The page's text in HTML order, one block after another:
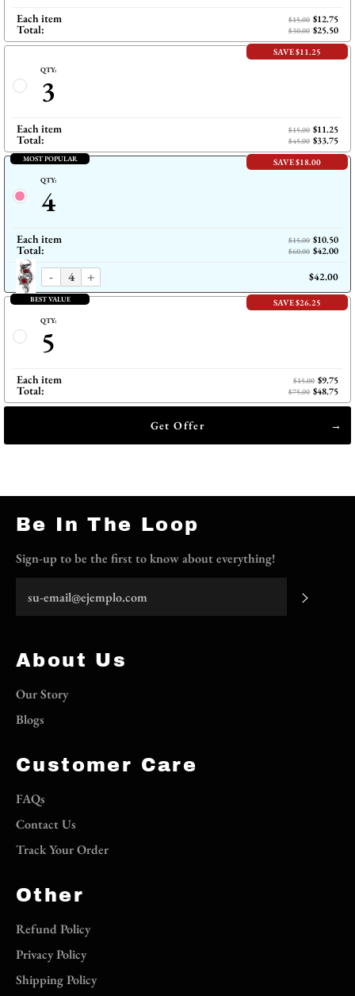
Each item $15.00 $12.75
Total: $30.00 $25.50
SAVE $11.25
QTY:
3
Each item $15.00 $11.25
Total: $45.00 $33.75
MOST POPULAR SAVE $18.00
QTY:
4
Each item $15.00 $10.50
Total: $60.00 $42.00
- + $42.00
BEST VALUE SAVE $26.25
QTY:
5
Each item $15.00 $9.75
Total: $75.00 $48.75
Get Offer
Be In The Loop
Sign-up to be the first to know about everything!
About Us
Our Story
Blogs
Customer Care
FAQs
Contact Us
Track Your Order
Other
Refund Policy
Privacy Policy
Shipping Policy